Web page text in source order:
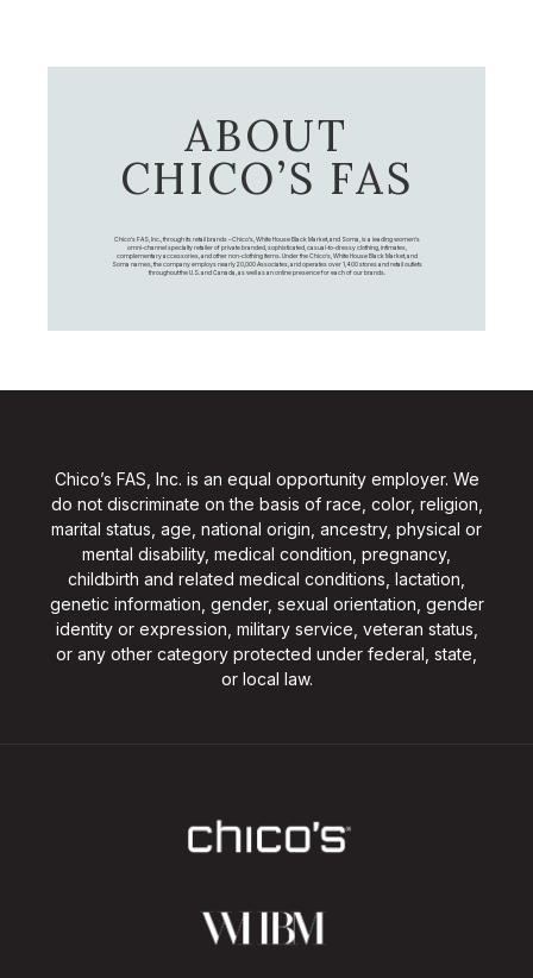
ABOUT
CHICO’S FAS
Chico's FAS, Inc., through its retail brands – Chico's, White House Black Market, and Soma, is a leading women's
omni-channel specialty retailer of private branded, sophisticated, casual-to-dressy clothing, intimates,
complementary accessories, and other non-clothing items. Under the Chico’s, White House Black Market, and
Soma names, the company employs nearly 20,000 Associates, and operates over 1,400 stores and retail outlets
throughout the U.S. and Canada, as well as an online presence for each of our brands.
Chico’s FAS, Inc. is an equal opportunity employer. We
do not discriminate on the basis of race, color, religion,
marital status, age, national origin, ancestry, physical or
mental disability, medical condition, pregnancy,
childbirth and related medical conditions, lactation,
genetic information, gender, sexual orientation, gender
identity or expression, military service, veteran status,
or any other category protected under federal, state,
or local law.